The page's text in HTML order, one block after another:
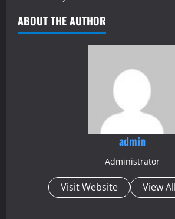
ABOUT THE AUTHOR
admin
Administrator
Visit Website View